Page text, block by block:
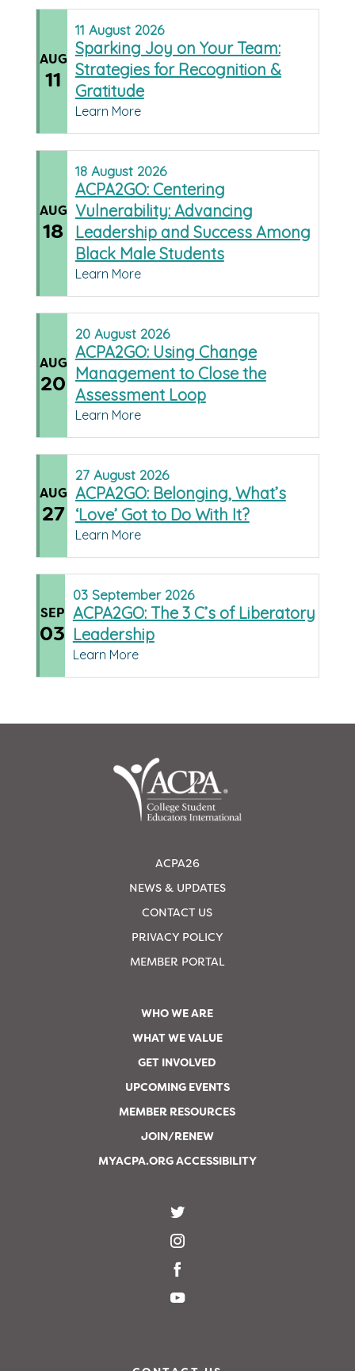
AUG
11
11 August 2026
Sparking Joy on Your Team:
Strategies for Recognition &
Gratitude
Learn More
AUG
18
18 August 2026
ACPA2GO: Centering
Vulnerability: Advancing
Leadership and Success Among
Black Male Students
Learn More
AUG
20
20 August 2026
ACPA2GO: Using Change
Management to Close the
Assessment Loop
Learn More
AUG
27
27 August 2026
ACPA2GO: Belonging, What’s
‘Love’ Got to Do With It?
Learn More
SEP
03
03 September 2026
ACPA2GO: The 3 C’s of Liberatory
Leadership
Learn More
ACPA26
NEWS & UPDATES
CONTACT US
PRIVACY POLICY
MEMBER PORTAL
WHO WE ARE
WHAT WE VALUE
GET INVOLVED
UPCOMING EVENTS
MEMBER RESOURCES
JOIN/RENEW
MYACPA.ORG ACCESSIBILITY